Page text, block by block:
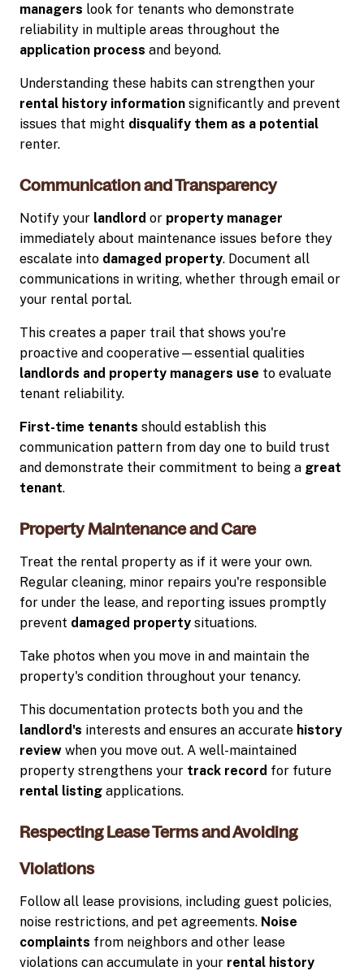
managers look for tenants who demonstrate
reliability in multiple areas throughout the
application process and beyond.
Understanding these habits can strengthen your
rental history information significantly and prevent
issues that might disqualify them as a potential
renter.
Communication and Transparency
Notify your landlord or property manager
immediately about maintenance issues before they
escalate into damaged property. Document all
communications in writing, whether through email or
your rental portal.
This creates a paper trail that shows you're
proactive and cooperative—essential qualities
landlords and property managers use to evaluate
tenant reliability.
First-time tenants should establish this
communication pattern from day one to build trust
and demonstrate their commitment to being a great
tenant.
Property Maintenance and Care
Treat the rental property as if it were your own.
Regular cleaning, minor repairs you're responsible
for under the lease, and reporting issues promptly
prevent damaged property situations.
Take photos when you move in and maintain the
property's condition throughout your tenancy.
This documentation protects both you and the
landlord's interests and ensures an accurate history
review when you move out. A well-maintained
property strengthens your track record for future
rental listing applications.
Respecting Lease Terms and Avoiding
Violations
Follow all lease provisions, including guest policies,
noise restrictions, and pet agreements. Noise
complaints from neighbors and other lease
violations can accumulate in your rental history